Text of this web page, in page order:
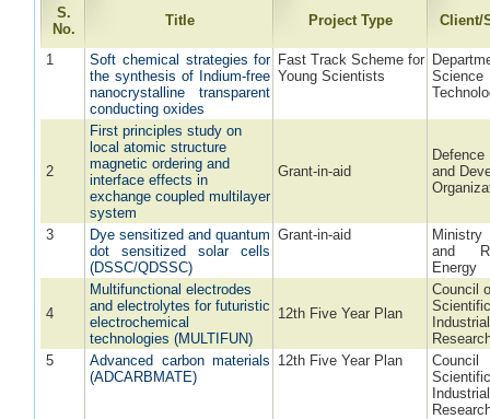
S.
No.
Title Project Type Client/
1
Soft chemical strategies for
the synthesis of Indium-free
nanocrystalline transparent
conducting oxides
Fast Track Scheme for
Young Scientists
2
First principles study on
local atomic structure
magnetic ordering and
interface effects in
exchange coupled multilayer
system
Grant-in-aid
Defence
and
3
Dye sensitized and quantum
dot sensitized solar cells
(DSSC/QDSSC)
Grant-in-aid
and
Energy
4
Multifunctional electrodes
and electrolytes for futuristic
electrochemical
technologies (MULTIFUN)
12th Five Year Plan
Council
Industrial
5
Advanced carbon materials
(ADCARBMATE)
12th Five Year Plan
Industrial